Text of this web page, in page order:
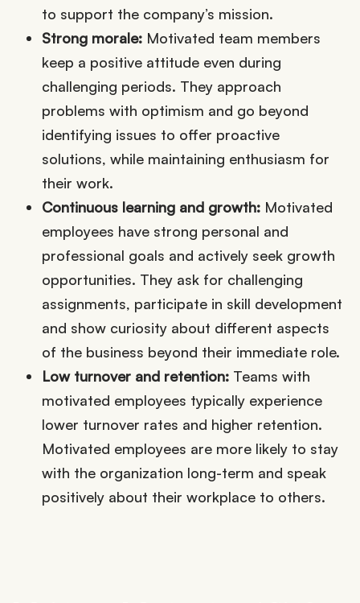
to support the company’s mission.
Strong morale: Motivated team members
keep a positive attitude even during
challenging periods. They approach
problems with optimism and go beyond
identifying issues to offer proactive
solutions, while maintaining enthusiasm for
their work.
Continuous learning and growth: Motivated
employees have strong personal and
professional goals and actively seek growth
opportunities. They ask for challenging
assignments, participate in skill development
and show curiosity about different aspects
of the business beyond their immediate role.
Low turnover and retention: Teams with
motivated employees typically experience
lower turnover rates and higher retention.
Motivated employees are more likely to stay
with the organization long-term and speak
positively about their workplace to others.